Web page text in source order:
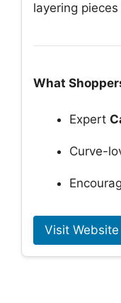
layering
What
Expert
Curve-
Visit Website